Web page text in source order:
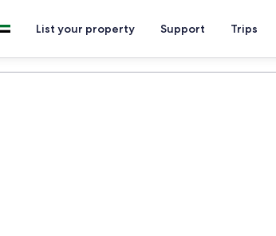
List your property Support Trips